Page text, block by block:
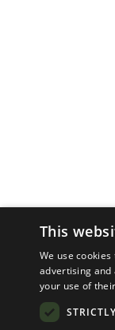
This
We use
advertising and
your use of